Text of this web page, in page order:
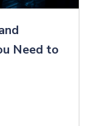
Need to